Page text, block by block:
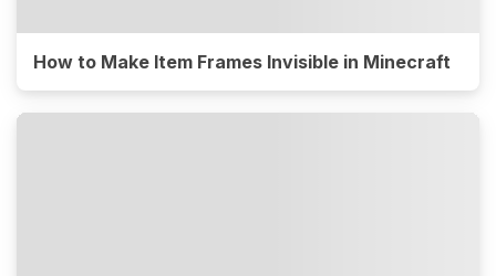
How to Make Item Frames Invisible in Minecraft